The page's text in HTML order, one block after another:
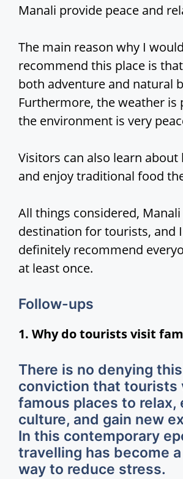
Manali provide peace and
The main reason why I would
recommend this place is
both adventure and natural
Furthermore, the weather is
the environment is very
Visitors can also learn
and enjoy traditional food
All things considered,
destination for tourists, and
definitely recommend
at least once.
Follow-ups
1. Why do tourists visit
There is no denying this
conviction that tourists
famous places to relax,
culture, and gain new
In this contemporary
travelling has become
way to reduce stress.